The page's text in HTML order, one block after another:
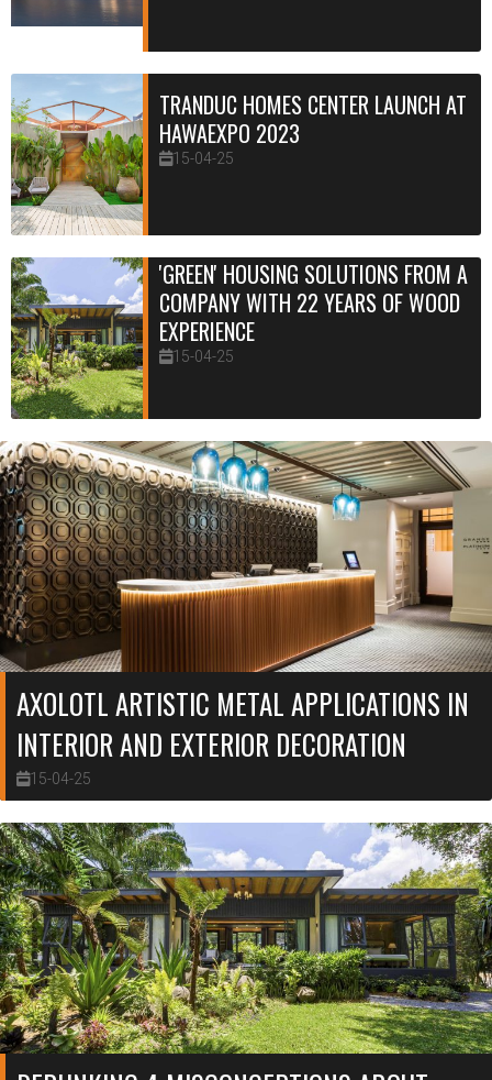
TRANDUC HOMES CENTER LAUNCH AT
HAWAEXPO 2023
15-04-25
'GREEN' HOUSING SOLUTIONS FROM A
COMPANY WITH 22 YEARS OF WOOD
EXPERIENCE
15-04-25
AXOLOTL ARTISTIC METAL APPLICATIONS IN
INTERIOR AND EXTERIOR DECORATION
15-04-25